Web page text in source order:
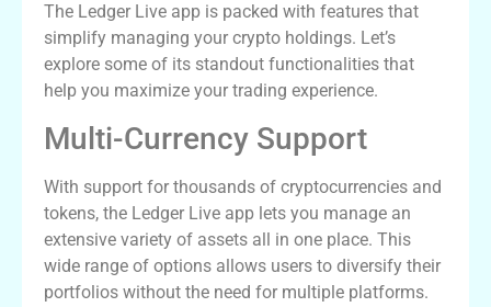
The Ledger Live app is packed with features that
simplify managing your crypto holdings. Let’s
explore some of its standout functionalities that
help you maximize your trading experience.
Multi-Currency Support
With support for thousands of cryptocurrencies and
tokens, the Ledger Live app lets you manage an
extensive variety of assets all in one place. This
wide range of options allows users to diversify their
portfolios without the need for multiple platforms.